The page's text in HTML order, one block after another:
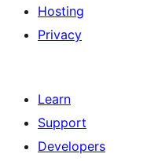
Hosting
Privacy
Learn
Support
Developers